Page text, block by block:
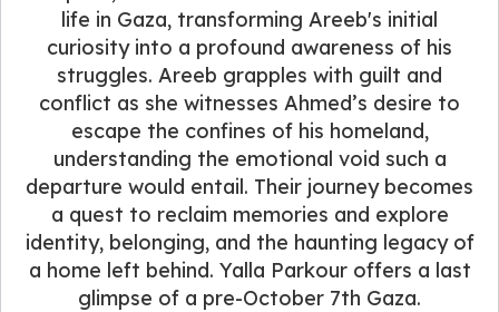
life in Gaza, transforming Areeb's initial
curiosity into a profound awareness of his
struggles. Areeb grapples with guilt and
conflict as she witnesses Ahmed’s desire to
escape the confines of his homeland,
understanding the emotional void such a
departure would entail. Their journey becomes
a quest to reclaim memories and explore
identity, belonging, and the haunting legacy of
a home left behind. Yalla Parkour offers a last
glimpse of a pre-October 7th Gaza.